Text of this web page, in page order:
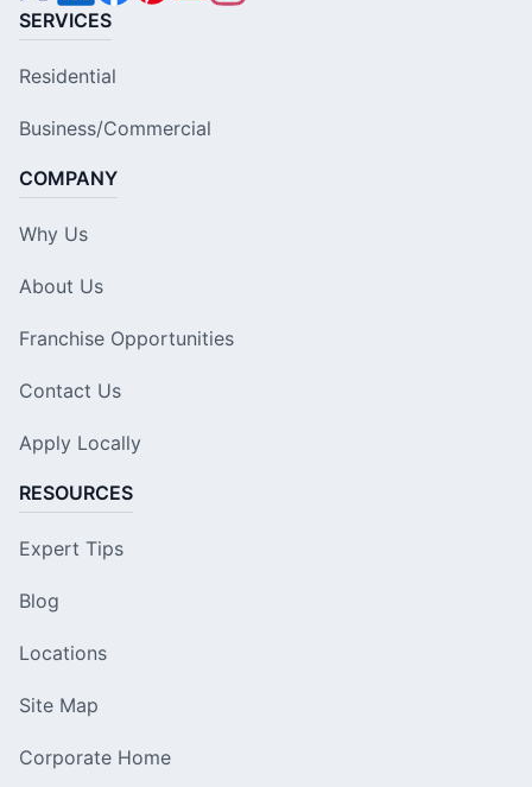
SERVICES
Residential
Business/Commercial
COMPANY
Why Us
About Us
Franchise Opportunities
Contact Us
Apply Locally
RESOURCES
Expert Tips
Blog
Locations
Site Map
Corporate Home